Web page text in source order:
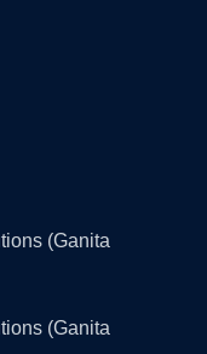
(Ganita
(Ganita